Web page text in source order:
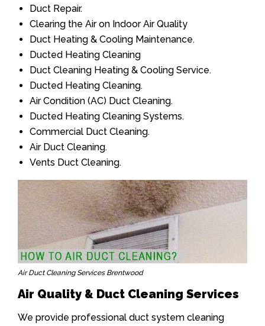
Duct Repair.
Clearing the Air on Indoor Air Quality
Duct Heating & Cooling Maintenance.
Ducted Heating Cleaning
Duct Cleaning Heating & Cooling Service.
Ducted Heating Cleaning.
Air Condition (AC) Duct Cleaning.
Ducted Heating Cleaning Systems.
Commercial Duct Cleaning.
Air Duct Cleaning.
Vents Duct Cleaning.
Air Duct Cleaning Services Brentwood
Air Quality & Duct Cleaning Services
We provide professional duct system cleaning